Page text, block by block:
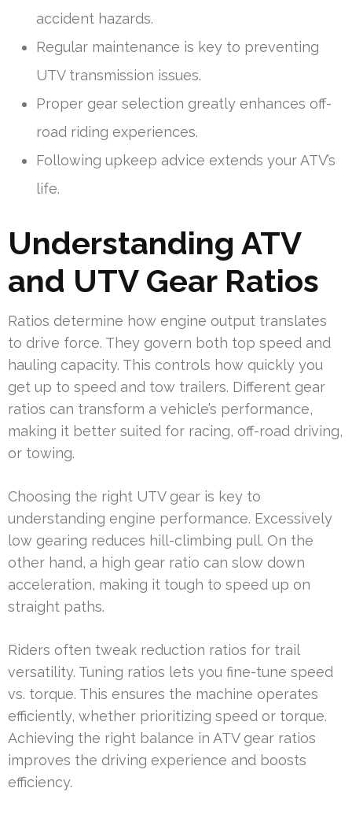
accident hazards.
Regular maintenance is key to preventing
UTV transmission issues.
Proper gear selection greatly enhances off-
road riding experiences.
Following upkeep advice extends your ATV’s
life.
Understanding ATV
and UTV Gear Ratios
Ratios determine how engine output translates
to drive force. They govern both top speed and
hauling capacity. This controls how quickly you
get up to speed and tow trailers. Different gear
ratios can transform a vehicle’s performance,
making it better suited for racing, off-road driving,
or towing.
Choosing the right UTV gear is key to
understanding engine performance. Excessively
low gearing reduces hill-climbing pull. On the
other hand, a high gear ratio can slow down
acceleration, making it tough to speed up on
straight paths.
Riders often tweak reduction ratios for trail
versatility. Tuning ratios lets you fine-tune speed
vs. torque. This ensures the machine operates
efficiently, whether prioritizing speed or torque.
Achieving the right balance in ATV gear ratios
improves the driving experience and boosts
efficiency.